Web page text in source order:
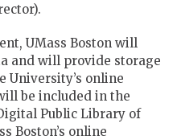
UMass Boston will
and will provide storage
University’s online
be included in the
Public Library of
Boston’s online